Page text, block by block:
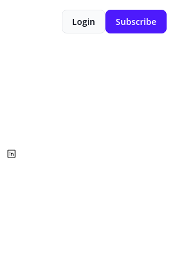
Login Subscribe